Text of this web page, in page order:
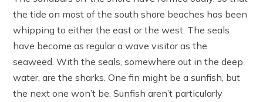
the tide on most of the south shore beaches has been
whipping to either the east or the west. The seals
have become as regular a wave visitor as the
seaweed. With the seals, somewhere out in the deep
water, are the sharks. One fin might be a sunfish, but
the next one won’t be. Sunfish aren’t particularly